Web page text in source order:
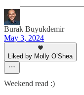
Burak Buyukdemir
May 3, 2024
Liked by Molly O’Shea
Weekend read :)